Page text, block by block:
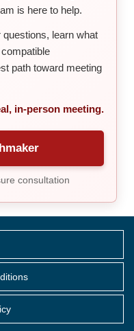
is here to help.
learn what
path toward meeting
in-person meeting.
consultation